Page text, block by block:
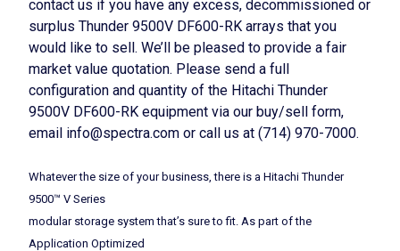
contact us if you have any excess, decommissioned or
surplus Thunder 9500V DF600-RK arrays that you
would like to sell. We’ll be pleased to provide a fair
market value quotation. Please send a full
configuration and quantity of the Hitachi Thunder
9500V DF600-RK equipment via our buy/sell form,
email info@spectra.com or call us at (714) 970-7000.
Whatever the size of your business, there is a Hitachi Thunder
9500™ V Series
modular storage system that’s sure to fit. As part of the
Application Optimized